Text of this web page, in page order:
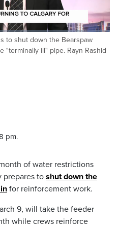
to shut down the Bearspaw
"terminally ill" pipe. Rayn Rashid
pm.
of water restrictions
prepares to shut down the
for reinforcement work.
9, will take the feeder
while crews reinforce